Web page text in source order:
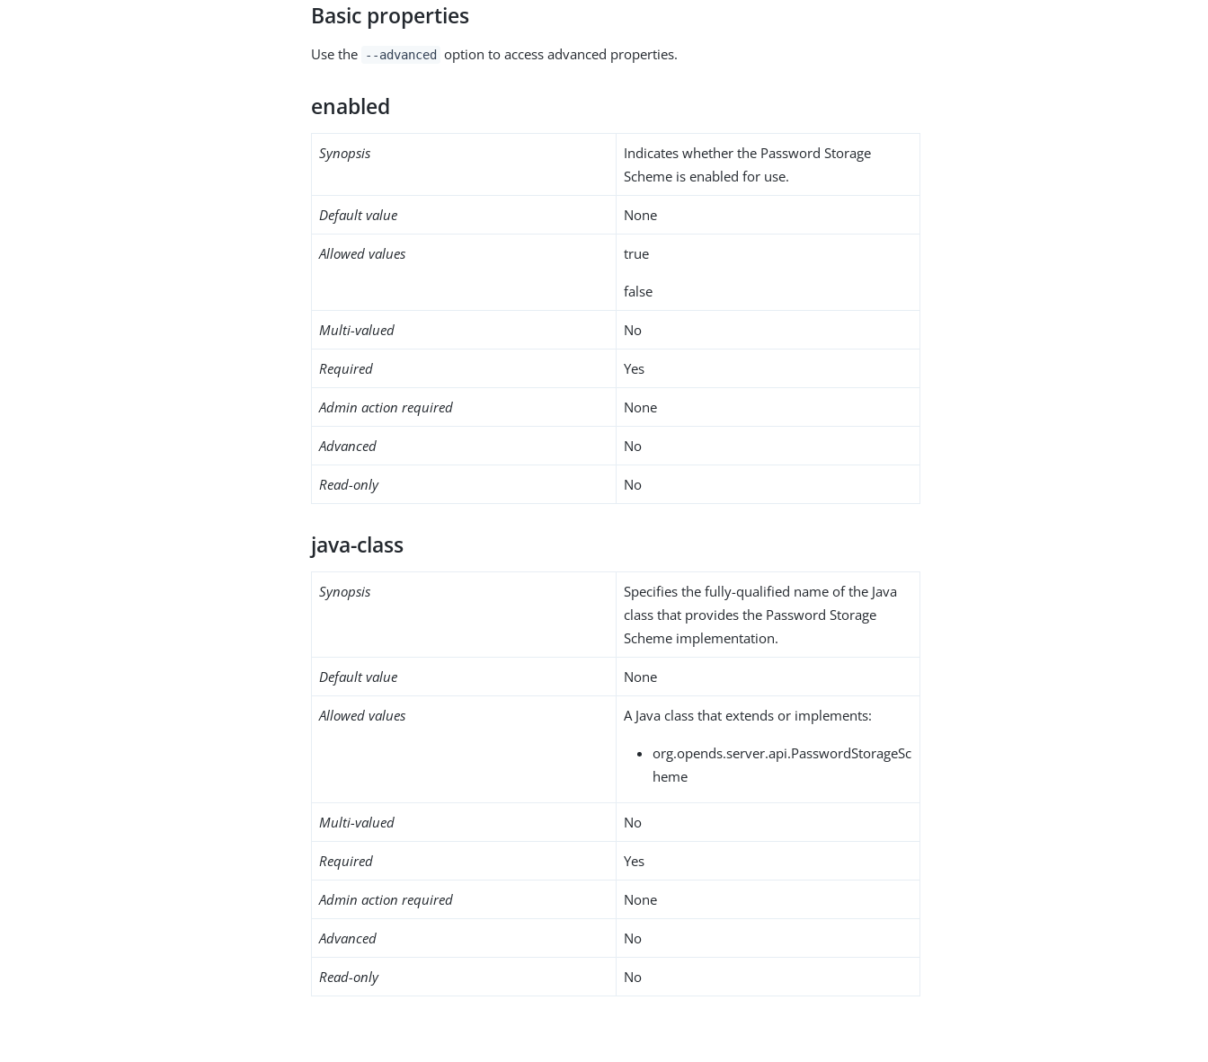
Basic properties
Use the --advanced option to access advanced properties.
enabled
Synopsis
Indicates whether the Password Storage
Scheme is enabled for use.
Default value None
Allowed values true
false
Multi-valued No
Required Yes
Admin action required None
Advanced No
Read-only No
java-class
Synopsis
Specifies the fully-qualified name of the Java
class that provides the Password Storage
Scheme implementation.
Default value None
Allowed values A Java class that extends or implements:
org.opends.server.api.PasswordStorageSc
heme
Multi-valued No
Required Yes
Admin action required None
Advanced No
Read-only No